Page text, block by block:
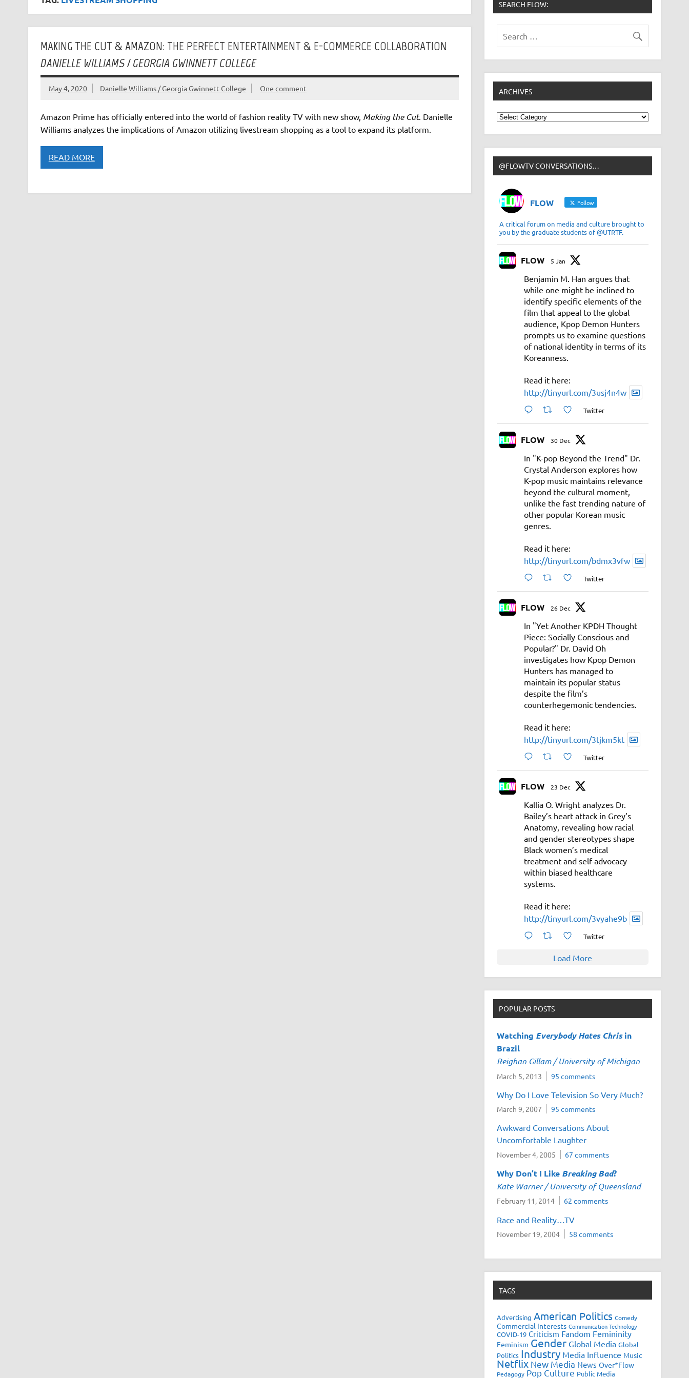
MAKING THE CUT & AMAZON: THE PERFECT ENTERTAINMENT & E-COMMERCE COLLABORATION
DANIELLE WILLIAMS / GEORGIA GWINNETT COLLEGE
May 4, 2020 Danielle Williams / Georgia Gwinnett College One comment
Amazon Prime has officially entered into the world of fashion reality TV with new show, Making the Cut. Danielle
Williams analyzes the implications of Amazon utilizing livestream shopping as a tool to expand its platform.
READ MORE
SEARCH FLOW:
ARCHIVES
Archives
@FLOWTV CONVERSATIONS…
FLOW Follow
A critical forum on media and culture brought to
you by the graduate students of @UTRTF.
FLOW 5 Jan
Benjamin M. Han argues that
while one might be inclined to
identify specific elements of the
film that appeal to the global
audience, Kpop Demon Hunters
prompts us to examine questions
of national identity in terms of its
Koreanness.
Read it here:
http://tinyurl.com/3usj4n4w
Twitter
FLOW 30 Dec
In "K-pop Beyond the Trend" Dr.
Crystal Anderson explores how
K-pop music maintains relevance
beyond the cultural moment,
unlike the fast trending nature of
other popular Korean music
genres.
Read it here:
http://tinyurl.com/bdmx3vfw
Twitter
FLOW 26 Dec
In "Yet Another KPDH Thought
Piece: Socially Conscious and
Popular?" Dr. David Oh
investigates how Kpop Demon
Hunters has managed to
maintain its popular status
despite the film’s
counterhegemonic tendencies.
Read it here:
http://tinyurl.com/3tjkm5kt
Twitter
FLOW 23 Dec
Kallia O. Wright analyzes Dr.
Bailey’s heart attack in Grey’s
Anatomy, revealing how racial
and gender stereotypes shape
Black women’s medical
treatment and self-advocacy
within biased healthcare
systems.
Read it here:
http://tinyurl.com/3vyahe9b
Twitter
Load More
POPULAR POSTS
Watching Everybody Hates Chrisin
Brazil
Reighan Gillam / University of Michigan
March 5, 2013 95 comments
Why Do I Love Television So Very Much?
March 9, 2007 95 comments
Awkward Conversations About
Uncomfortable Laughter
November 4, 2005 67 comments
Why Don’t I Like Breaking Bad?
Kate Warner / University of Queensland
February 11, 2014 62 comments
Race and Reality…TV
November 19, 2004 58 comments
TAGS
Advertising American Politics Comedy
Commercial Interests Communication Technology
COVID-19 Criticism Fandom Femininity
Feminism Gender Global Media Global
Politics Industry Media Influence Music
Netflix New Media News Over*Flow
Pedagogy Pop Culture Public Media